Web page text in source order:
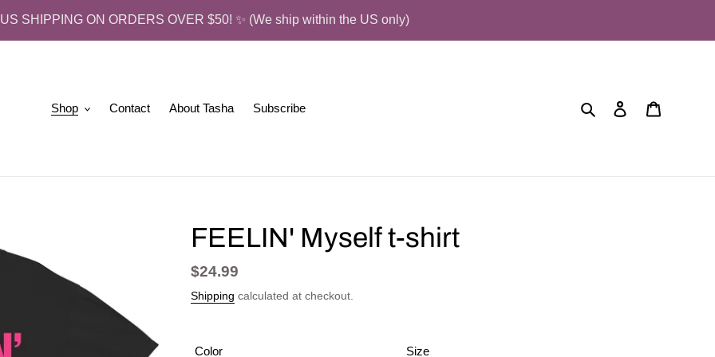
SHIPPING ON ORDERS OVER $50! ✨ (We ship within the US only)
Shop Contact About Tasha Subscribe Search Log in
FEELIN' Myself t-shirt
Regular
price
$24.99
Shipping calculated at checkout.
Color Size